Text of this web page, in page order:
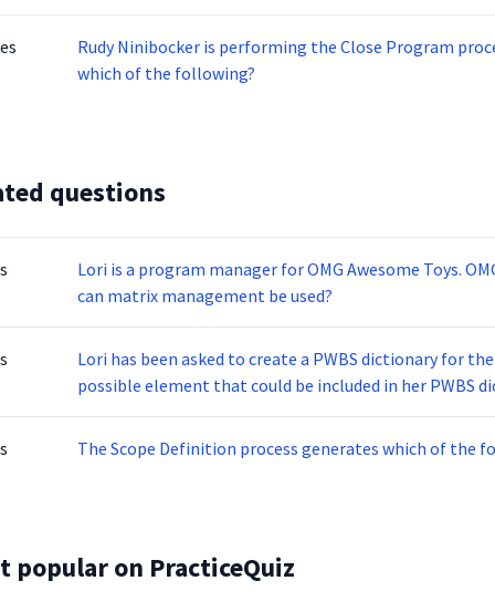
Rudy Ninibocker is performing the Close Program
which of the following?
questions
Lori is a program manager for OMG Awesome Toys.
can matrix management be used?
Lori has been asked to create a PWBS dictionary for
possible element that could be included in her PWBS
The Scope Definition process generates which of the
popular on PracticeQuiz